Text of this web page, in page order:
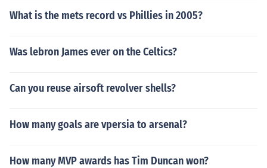
What is the mets record vs Phillies in 2005?
Was lebron James ever on the Celtics?
Can you reuse airsoft revolver shells?
How many goals are vpersia to arsenal?
How many MVP awards has Tim Duncan won?